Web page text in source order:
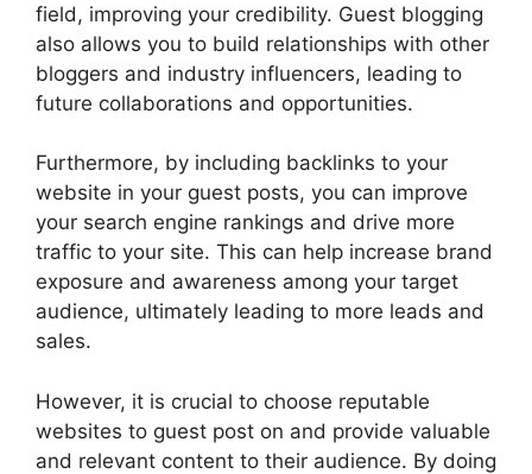
field, improving your credibility. Guest blogging
also allows you to build relationships with other
bloggers and industry influencers, leading to
future collaborations and opportunities.
Furthermore, by including backlinks to your
website in your guest posts, you can improve
your search engine rankings and drive more
traffic to your site. This can help increase brand
exposure and awareness among your target
audience, ultimately leading to more leads and
sales.
However, it is crucial to choose reputable
websites to guest post on and provide valuable
and relevant content to their audience. By doing